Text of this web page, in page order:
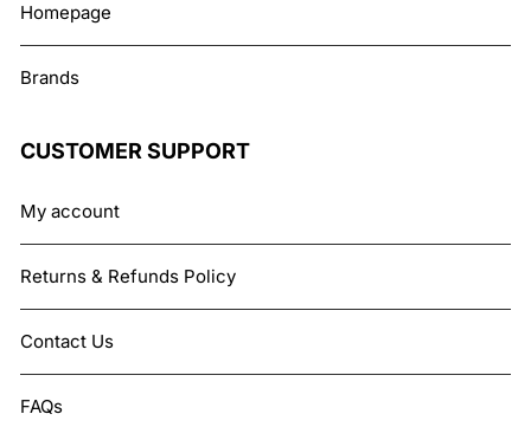
Homepage
Brands
CUSTOMER SUPPORT
My account
Returns & Refunds Policy
Contact Us
FAQs